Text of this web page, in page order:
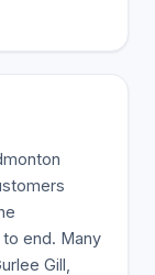
The
that pay
and
to guide
of
end. Many
Gill,